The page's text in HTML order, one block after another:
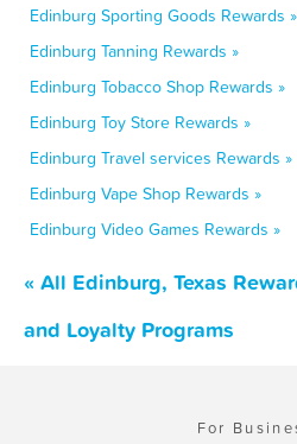
Edinburg Sporting Goods Rewards »
Edinburg Tanning Rewards »
Edinburg Tobacco Shop Rewards »
Edinburg Toy Store Rewards »
Edinburg Travel services Rewards »
Edinburg Vape Shop Rewards »
Edinburg Video Games Rewards »
« All Edinburg, Texas
and Loyalty Programs
For